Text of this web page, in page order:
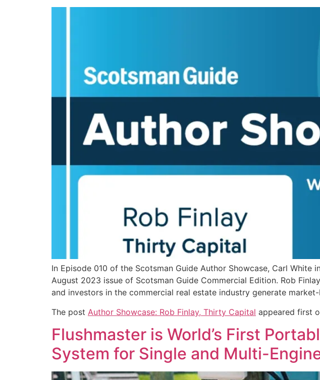
In Episode 010 of the Scotsman Guide Author Showcase, Carl White
August 2023 issue of Scotsman Guide Commercial Edition. Rob
and investors in the commercial real estate industry generate
The post Author Showcase: Rob Finlay, Thirty Capital appeared first
Flushmaster is World’s First
System for Single and Multi-